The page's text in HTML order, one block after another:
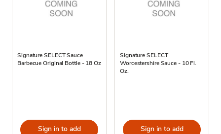
Signature SELECT Sauce
Barbecue Original Bottle - 18 Oz
Sign in to add
Signature SELECT
Worcestershire Sauce - 10 Fl.
Oz.
Sign in to add